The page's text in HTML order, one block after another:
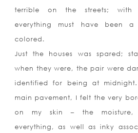
terrible on the streets; with
everything must have been a
colored.
Just the houses was spared;
when they were, the pair were
identified for being at
main pavement, I felt the very
on my skin – the moisture,
everything, as well as inky